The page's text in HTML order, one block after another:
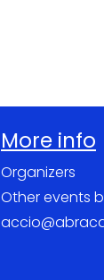
More info
Organizers
Other events